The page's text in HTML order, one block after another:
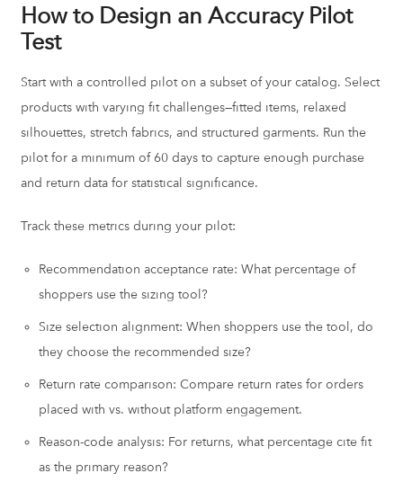
How to Design an Accuracy Pilot
Test
Start with a controlled pilot on a subset of your catalog. Select
products with varying fit challenges—fitted items, relaxed
silhouettes, stretch fabrics, and structured garments. Run the
pilot for a minimum of 60 days to capture enough purchase
and return data for statistical significance.
Track these metrics during your pilot:
Recommendation acceptance rate: What percentage of
shoppers use the sizing tool?
Size selection alignment: When shoppers use the tool, do
they choose the recommended size?
Return rate comparison: Compare return rates for orders
placed with vs. without platform engagement.
Reason-code analysis: For returns, what percentage cite fit
as the primary reason?